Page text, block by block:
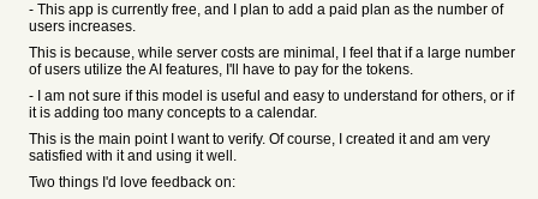
- This app is currently free, and I plan to add a paid plan as the number of
users increases.
This is because, while server costs are minimal, I feel that if a large number
of users utilize the AI features, I'll have to pay for the tokens.
- I am not sure if this model is useful and easy to understand for others, or if
it is adding too many concepts to a calendar.
This is the main point I want to verify. Of course, I created it and am very
satisfied with it and using it well.
Two things I'd love feedback on: